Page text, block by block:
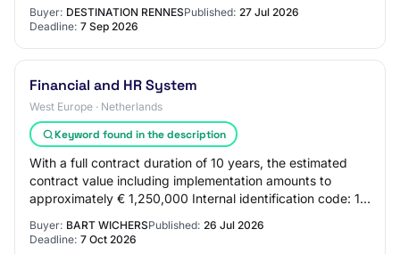
Buyer: DESTINATION RENNESPublished: 27 Jul 2026
Deadline: 7 Sep 2026
Financial and HR System
West Europe · Netherlands
Keyword found in the description
With a full contract duration of 10 years, the estimated
contract value including implementation amounts to
approximately € 1,250,000 Internal identification code: 1
Buyer: BART WICHERSPublished: 26 Jul 2026
Deadline: 7 Oct 2026